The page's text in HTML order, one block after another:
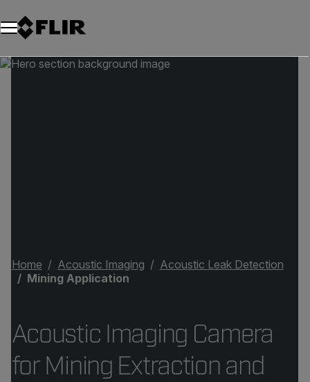
Home Acoustic Imaging
Acoustic Leak Detection
Mining Application
Acoustic Imaging Camera
for Mining Extraction and